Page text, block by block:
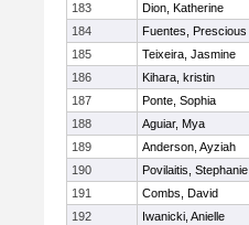
183
Dion, Katherine
184
Fuentes, Prescious
185
Teixeira, Jasmine
186
Kihara, kristin
187
Ponte, Sophia
188
Aguiar, Mya
189
Anderson, Ayziah
190
Povilaitis, Stephanie
191
Combs, David
192
Iwanicki, Anielle